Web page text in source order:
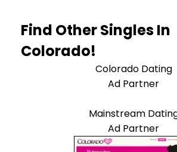
Find Other Singles In
Colorado!
Colorado Dating
Ad Partner
Mainstream
Ad Partner